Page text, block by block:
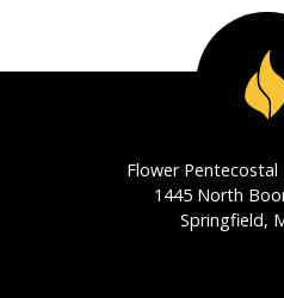
Flower
1445 North
Springfield,